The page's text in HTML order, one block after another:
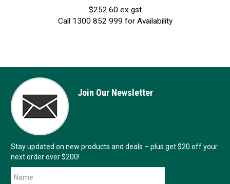
$252.60 ex gst
Call 1300 852 999 for Availability
Join Our Newsletter
Stay updated on new products and deals – plus get $20 off your
next order over $200!